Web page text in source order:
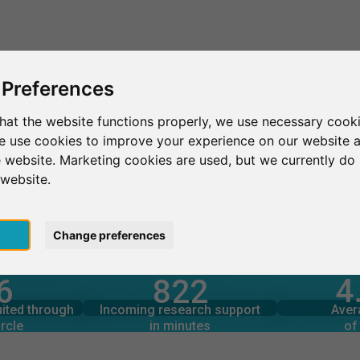
the website functions properly, we use necessary
use cookies to improve your experience on our website
website. Marketing cookies are used, but we currently
Change preferences
through
through 822
Incoming research support
in minutes
1,760+
Outgoing research support
in minutes
of
Total